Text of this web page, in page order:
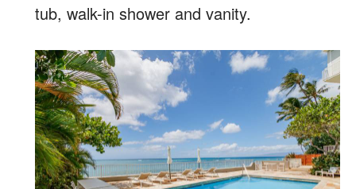
tub, walk-in shower and vanity.